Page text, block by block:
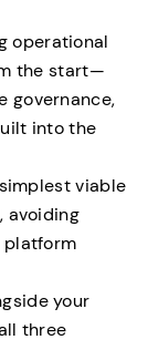
operational
the start—
governance,
into the
viable
avoiding
platform
your
three